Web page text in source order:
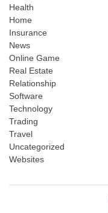
Health
Home
Insurance
News
Online Game
Real Estate
Relationship
Software
Technology
Trading
Travel
Uncategorized
Websites